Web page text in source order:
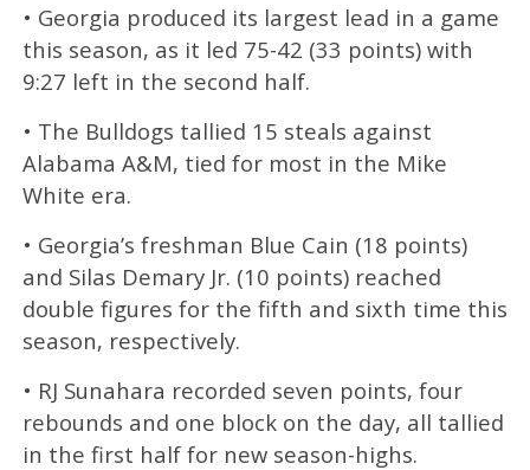
• Georgia produced its largest lead in a game
this season, as it led 75-42 (33 points) with
9:27 left in the second half.
• The Bulldogs tallied 15 steals against
Alabama A&M, tied for most in the Mike
White era.
• Georgia’s freshman Blue Cain (18 points)
and Silas Demary Jr. (10 points) reached
double figures for the fifth and sixth time this
season, respectively.
• RJ Sunahara recorded seven points, four
rebounds and one block on the day, all tallied
in the first half for new season-highs.